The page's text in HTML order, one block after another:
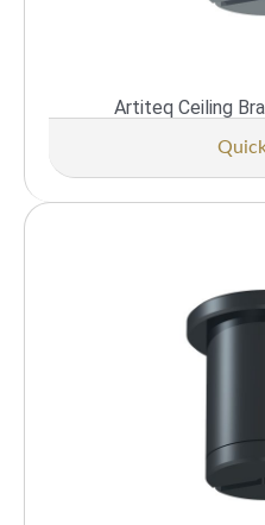
Artiteq Ceiling